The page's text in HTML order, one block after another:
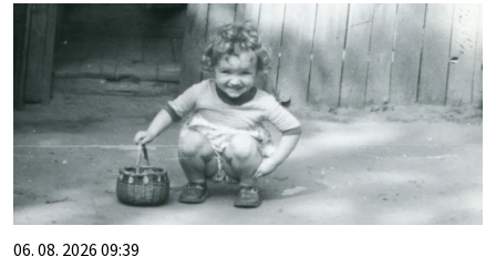
06. 08. 2026 09:39